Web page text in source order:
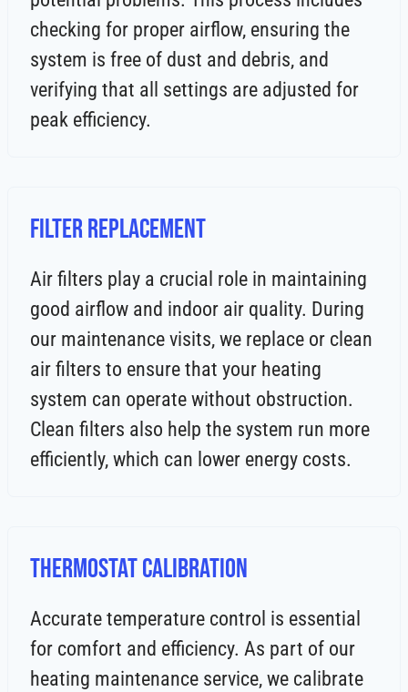
checking for proper airflow, ensuring the
system is free of dust and debris, and
verifying that all settings are adjusted for
peak efficiency.
Filter Replacement
Air filters play a crucial role in maintaining
good airflow and indoor air quality. During
our maintenance visits, we replace or clean
air filters to ensure that your heating
system can operate without obstruction.
Clean filters also help the system run more
efficiently, which can lower energy costs.
Thermostat Calibration
Accurate temperature control is essential
for comfort and efficiency. As part of our
heating maintenance service, we calibrate